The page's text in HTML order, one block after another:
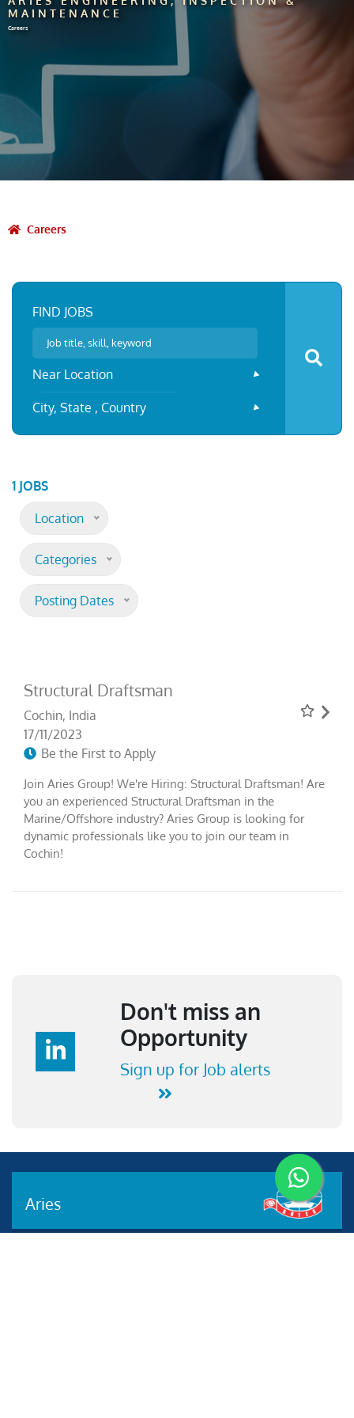
MAINTENANCE
Careers
Careers
FIND JOBS
Near Location
City, State , Country
1 JOBS
Location
Categories
Posting Dates
Structural Draftsman
Cochin, India
17/11/2023
Be the First to Apply
Join Aries Group! We're Hiring: Structural Draftsman! Are
you an experienced Structural Draftsman in the
Marine/Offshore industry? Aries Group is looking for
dynamic professionals like you to join our team in
Cochin!
Don't miss an
Opportunity
Sign up for Job alerts
Aries